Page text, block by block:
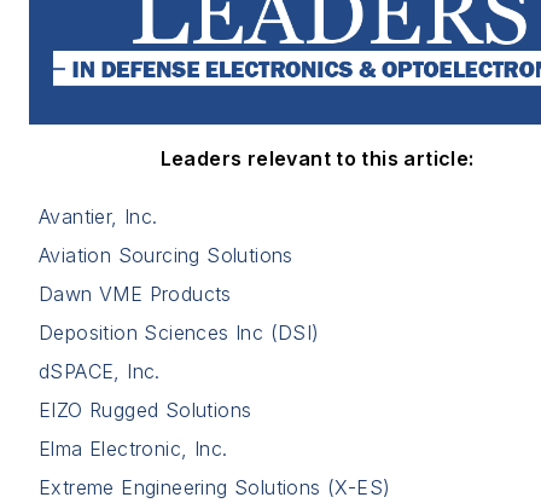
Leaders relevant to this article:
Avantier, Inc.
Aviation Sourcing Solutions
Dawn VME Products
Deposition Sciences Inc (DSI)
dSPACE, Inc.
EIZO Rugged Solutions
Elma Electronic, Inc.
Extreme Engineering Solutions (X-ES)